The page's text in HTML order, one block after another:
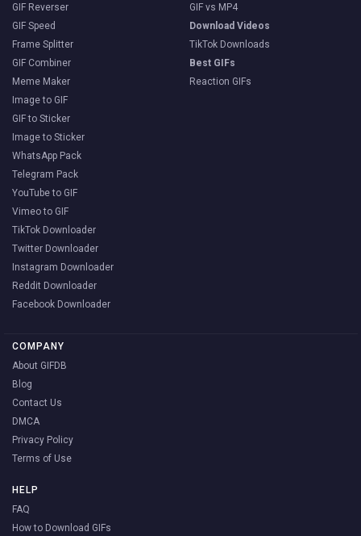
GIF Reverser
GIF Speed
Frame Splitter
GIF Combiner
Meme Maker
Image to GIF
GIF to Sticker
Image to Sticker
WhatsApp Pack
Telegram Pack
YouTube to GIF
Vimeo to GIF
TikTok Downloader
Twitter Downloader
Instagram Downloader
Reddit Downloader
Facebook Downloader
GIF vs MP4
Download Videos
TikTok Downloads
Best GIFs
Reaction GIFs
COMPANY
About GIFDB
Blog
Contact Us
DMCA
Privacy Policy
Terms of Use
HELP
FAQ
How to Download GIFs